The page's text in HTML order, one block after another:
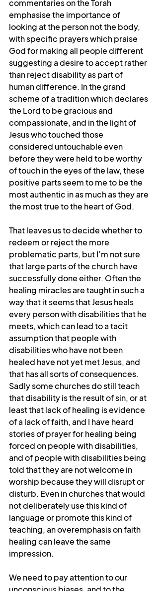
commentaries on the Torah
emphasise the importance of
looking at the person not the body,
with specific prayers which praise
God for making all people different
suggesting a desire to accept rather
than reject disability as part of
human difference. In the grand
scheme of a tradition which declares
the Lord to be gracious and
compassionate, and in the light of
Jesus who touched those
considered untouchable even
before they were held to be worthy
of touch in the eyes of the law, these
positive parts seem to me to be the
most authentic in as much as they are
the most true to the heart of God.
That leaves us to decide whether to
redeem or reject the more
problematic parts, but I’m not sure
that large parts of the church have
successfully done either. Often the
healing miracles are taught in such a
way that it seems that Jesus heals
every person with disabilities that he
meets, which can lead to a tacit
assumption that people with
disabilities who have not been
healed have not yet met Jesus, and
that has all sorts of consequences.
Sadly some churches do still teach
that disability is the result of sin, or at
least that lack of healing is evidence
of a lack of faith, and I have heard
stories of prayer for healing being
forced on people with disabilities,
and of people with disabilities being
told that they are not welcome in
worship because they will disrupt or
disturb. Even in churches that would
not deliberately use this kind of
language or promote this kind of
teaching, an overemphasis on faith
healing can leave the same
impression.
We need to pay attention to our